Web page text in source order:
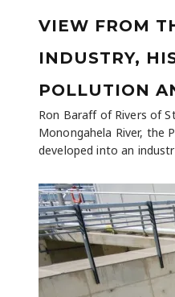
VIEW FROM
INDUSTRY,
POLLUTION
Ron Baraff of Rivers of
Monongahela River, the
developed into an